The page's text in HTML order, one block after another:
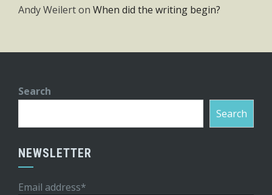
Andy Weilerton When did the writing begin?
Search
Search
NEWSLETTER
Email address*